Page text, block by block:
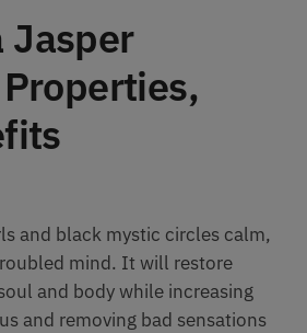
Jasper
and black mystic circles calm,
mind. It will restore
and body while increasing
and removing bad sensations